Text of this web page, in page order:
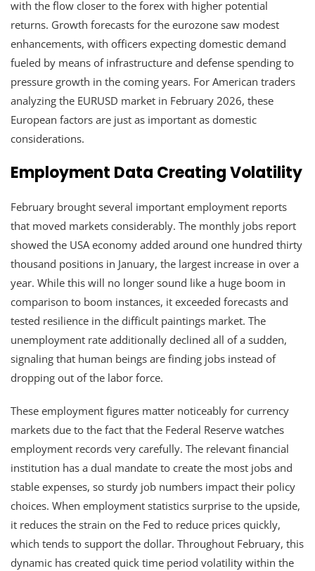
with the flow closer to the forex with higher potential
returns. Growth forecasts for the eurozone saw modest
enhancements, with officers expecting domestic demand
fueled by means of infrastructure and defense spending to
pressure growth in the coming years. For American traders
analyzing the EURUSD market in February 2026, these
European factors are just as important as domestic
considerations.
Employment Data Creating Volatility
February brought several important employment reports
that moved markets considerably. The monthly jobs report
showed the USA economy added around one hundred thirty
thousand positions in January, the largest increase in over a
year. While this will no longer sound like a huge boom in
comparison to boom instances, it exceeded forecasts and
tested resilience in the difficult paintings market. The
unemployment rate additionally declined all of a sudden,
signaling that human beings are finding jobs instead of
dropping out of the labor force.
These employment figures matter noticeably for currency
markets due to the fact that the Federal Reserve watches
employment records very carefully. The relevant financial
institution has a dual mandate to create the most jobs and
stable expenses, so sturdy job numbers impact their policy
choices. When employment statistics surprise to the upside,
it reduces the strain on the Fed to reduce prices quickly,
which tends to support the dollar. Throughout February, this
dynamic has created quick time period volatility within the